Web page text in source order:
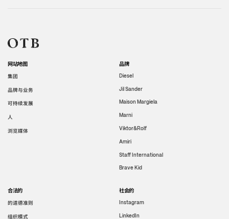
网站地图
集团
品牌与业务
可持续发展
人
浏览媒体
品牌
Diesel
Jil Sander
Maison Margiela
Marni
Viktor&Rolf
Amiri
Staff International
Brave Kid
合法的
的道德准则
组织模式
社会的
Instagram
LinkedIn